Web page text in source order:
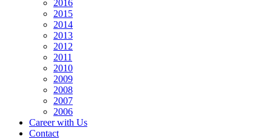
2016
2015
2014
2013
2012
2011
2010
2009
2008
2007
2006
Career with Us
Contact